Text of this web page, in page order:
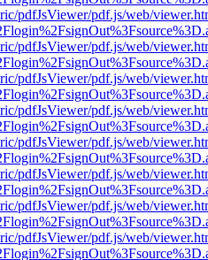
pdfJsViewer/pdf.js/web/
pdfJsViewer/pdf.js/web/
pdfJsViewer/pdf.js/web/
pdfJsViewer/pdf.js/web/
pdfJsViewer/pdf.js/web/
pdfJsViewer/pdf.js/web/
pdfJsViewer/pdf.js/web/
pdfJsViewer/pdf.js/web/